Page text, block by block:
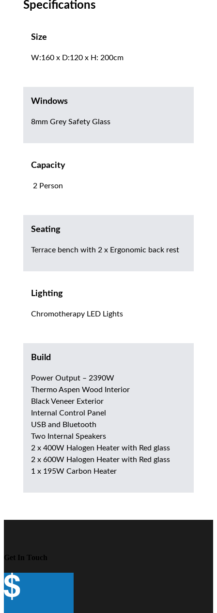
Specifications
Size
W:160 x D:120 x H: 200cm
Windows
8mm Grey Safety Glass
Capacity
2 Person
Seating
Terrace bench with 2 x Ergonomic back rest
Lighting
Chromotherapy LED Lights
Build
Power Output – 2390W
Thermo Aspen Wood Interior
Black Veneer Exterior
Internal Control Panel
USB and Bluetooth
Two Internal Speakers
2 x 400W Halogen Heater with Red glass
2 x 600W Halogen Heater with Red glass
1 x 195W Carbon Heater
Get In Touch